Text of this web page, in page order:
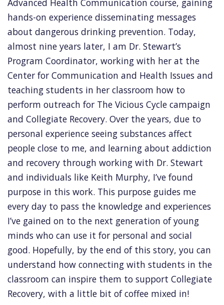
hands-on experience disseminating messages
about dangerous drinking prevention. Today,
almost nine years later, I am Dr. Stewart’s
Program Coordinator, working with her at the
Center for Communication and Health Issues and
teaching students in her classroom how to
perform outreach for The Vicious Cycle campaign
and Collegiate Recovery. Over the years, due to
personal experience seeing substances affect
people close to me, and learning about addiction
and recovery through working with Dr. Stewart
and individuals like Keith Murphy, I’ve found
purpose in this work. This purpose guides me
every day to pass the knowledge and experiences
I’ve gained on to the next generation of young
minds who can use it for personal and social
good. Hopefully, by the end of this story, you can
understand how connecting with students in the
classroom can inspire them to support Collegiate
Recovery, with a little bit of coffee mixed in!